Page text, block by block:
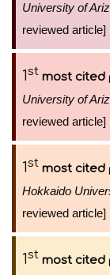
University of
reviewed article]
1st most cited
University of
reviewed article]
1st most cited
Hokkaido
reviewed article]
1st most cited